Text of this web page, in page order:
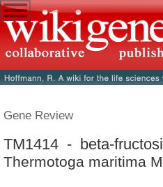
Gene Review
TM1414 - beta-
Thermotoga maritima